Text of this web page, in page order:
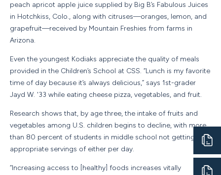
peach apricot apple juice supplied by Big B’s Fabulous Juices
in Hotchkiss, Colo., along with citruses—oranges, lemon, and
grapefruit—received by Mountain Freshies from farms in
Arizona.
Even the youngest Kodiaks appreciate the quality of meals
provided in the Children’s School at CSS. “Lunch is my favorite
time of day because it’s always delicious,” says 1st-grader
Jayd W. '33 while eating cheese pizza, vegetables, and fruit.
Research shows that, by age three, the intake of fruits and
vegetables among U.S. children begins to decline, with more
than 80 percent of students in middle school not getting the
appropriate servings of either per day.
“Increasing access to [healthy] foods increases vitally